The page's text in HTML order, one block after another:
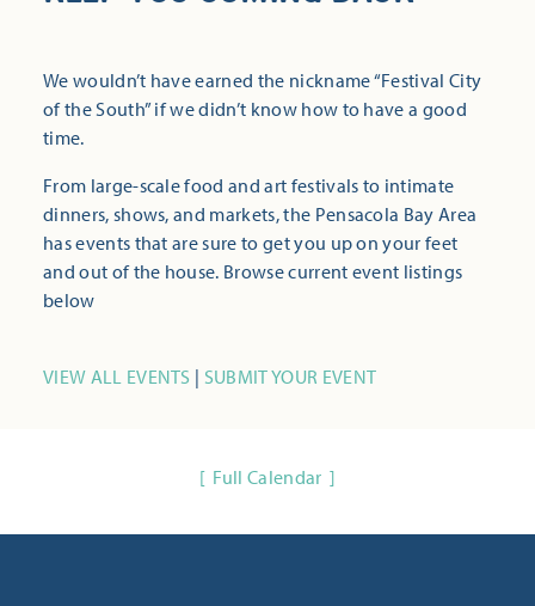
We wouldn’t have earned the nickname “Festival City
of the South” if we didn’t know how to have a good
time.
From large-scale food and art festivals to intimate
dinners, shows, and markets, the Pensacola Bay Area
has events that are sure to get you up on your feet
and out of the house. Browse current event listings
below
VIEW ALL EVENTS | SUBMIT YOUR EVENT
Full Calendar